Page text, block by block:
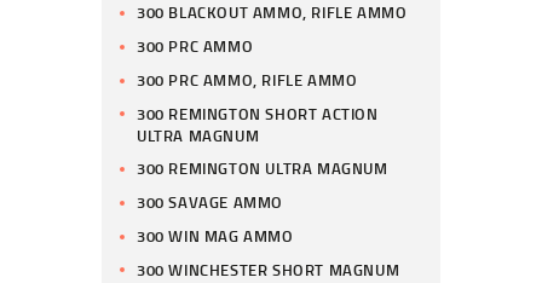
300 BLACKOUT AMMO, RIFLE AMMO
300 PRC AMMO
300 PRC AMMO, RIFLE AMMO
300 REMINGTON SHORT ACTION
ULTRA MAGNUM
300 REMINGTON ULTRA MAGNUM
300 SAVAGE AMMO
300 WIN MAG AMMO
300 WINCHESTER SHORT MAGNUM